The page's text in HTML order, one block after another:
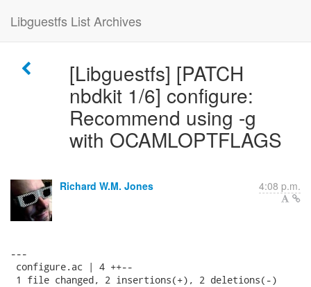
Libguestfs List Archives
[Libguestfs] [PATCH
nbdkit 1/6] configure:
Recommend using -g
with OCAMLOPTFLAGS
Richard W.M. Jones 4:08 p.m.
---
configure.ac | 4 ++--
1 file changed, 2 insertions(+), 2 deletions(-)